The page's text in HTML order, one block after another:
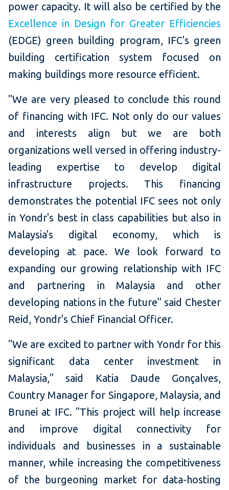
power capacity. It will also be certified by the
Excellence in Design for Greater Efficiencies
(EDGE) green building program, IFC's green
building certification system focused on
making buildings more resource efficient.
"We are very pleased to conclude this round
of financing with IFC. Not only do our values
and interests align but we are both
organizations well versed in offering industry-
leading expertise to develop digital
infrastructure projects. This financing
demonstrates the potential IFC sees not only
in Yondr's best in class capabilities but also in
Malaysia's digital economy, which is
developing at pace. We look forward to
expanding our growing relationship with IFC
and partnering in Malaysia and other
developing nations in the future" said Chester
Reid, Yondr's Chief Financial Officer.
"We are excited to partner with Yondr for this
significant data center investment in
Malaysia," said Katia Daude Gonçalves,
Country Manager for Singapore, Malaysia, and
Brunei at IFC. "This project will help increase
and improve digital connectivity for
individuals and businesses in a sustainable
manner, while increasing the competitiveness
of the burgeoning market for data-hosting